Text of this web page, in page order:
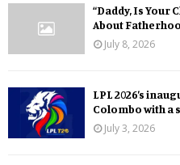
“Daddy, Is Your
About
July 8, 2026
LPL 2026’s
Colombo with a
July 3, 2026